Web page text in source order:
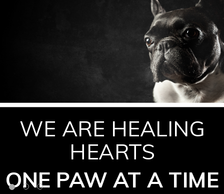
WE ARE HEALING
HEARTS
ONE PAW AT A TIME